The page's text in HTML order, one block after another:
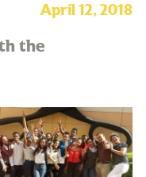
April 12, 2018
the